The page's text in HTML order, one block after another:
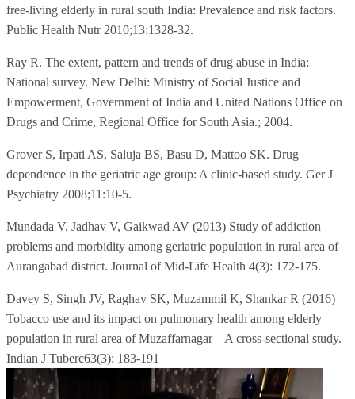
free-living elderly in rural south India: Prevalence and risk factors.
Public Health Nutr 2010;13:1328-32.
Ray R. The extent, pattern and trends of drug abuse in India:
National survey. New Delhi: Ministry of Social Justice and
Empowerment, Government of India and United Nations Office on
Drugs and Crime, Regional Office for South Asia.; 2004.
Grover S, Irpati AS, Saluja BS, Basu D, Mattoo SK. Drug
dependence in the geriatric age group: A clinic-based study. Ger J
Psychiatry 2008;11:10-5.
Mundada V, Jadhav V, Gaikwad AV (2013) Study of addiction
problems and morbidity among geriatric population in rural area of
Aurangabad district. Journal of Mid-Life Health 4(3): 172-175.
Davey S, Singh JV, Raghav SK, Muzammil K, Shankar R (2016)
Tobacco use and its impact on pulmonary health among elderly
population in rural area of Muzaffarnagar – A cross-sectional study.
Indian J Tuberc63(3): 183-191